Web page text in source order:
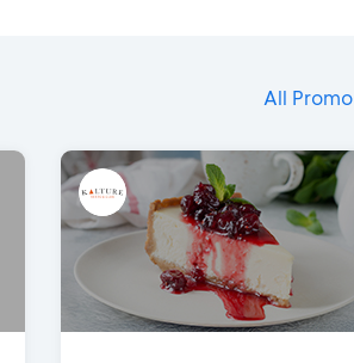
All Promo